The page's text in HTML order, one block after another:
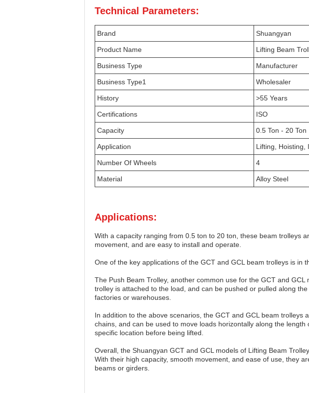
Technical Parameters:
Brand Shuangyan
Product Name Lifting Beam
Business Type Manufacturer
Business Type1 Wholesaler
History >55 Years
Certifications ISO
Capacity 0.5 Ton - 20 Ton
Application Lifting, Hoisting,
Number Of Wheels 4
Material Alloy Steel
Applications:
With a capacity ranging from 0.5 ton to 20 ton, these beam trolleys
movement, and are easy to install and operate.
One of the key applications of the GCT and GCL beam trolleys is in
The Push Beam Trolley, another common use for the GCT and
trolley is attached to the load, and can be pushed or pulled along
factories or warehouses.
In addition to the above scenarios, the GCT and GCL beam
chains, and can be used to move loads horizontally along the
specific location before being lifted.
Overall, the Shuangyan GCT and GCL models of Lifting Beam
With their high capacity, smooth movement, and ease of use, they
beams or girders.